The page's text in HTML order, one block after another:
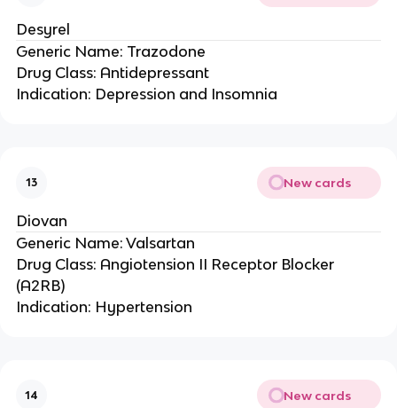
Desyrel
Generic Name: Trazodone
Drug Class: Antidepressant
Indication: Depression and Insomnia
13 New cards
Diovan
Generic Name: Valsartan
Drug Class: Angiotension II Receptor Blocker
(A2RB)
Indication: Hypertension
14 New cards